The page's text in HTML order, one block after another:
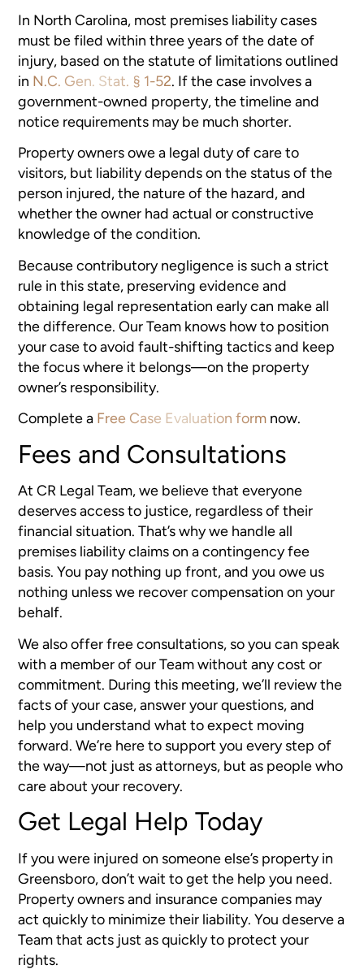
In North Carolina, most premises liability cases
must be filed within three years of the date of
injury, based on the statute of limitations outlined
in N.C. Gen. Stat. § 1-52. If the case involves a
government-owned property, the timeline and
notice requirements may be much shorter.
Property owners owe a legal duty of care to
visitors, but liability depends on the status of the
person injured, the nature of the hazard, and
whether the owner had actual or constructive
knowledge of the condition.
Because contributory negligence is such a strict
rule in this state, preserving evidence and
obtaining legal representation early can make all
the difference. Our Team knows how to position
your case to avoid fault-shifting tactics and keep
the focus where it belongs—on the property
owner’s responsibility.
Complete a Free Case Evaluation form now.
Fees and Consultations
At CR Legal Team, we believe that everyone
deserves access to justice, regardless of their
financial situation. That’s why we handle all
premises liability claims on a contingency fee
basis. You pay nothing up front, and you owe us
nothing unless we recover compensation on your
behalf.
We also offer free consultations, so you can speak
with a member of our Team without any cost or
commitment. During this meeting, we’ll review the
facts of your case, answer your questions, and
help you understand what to expect moving
forward. We’re here to support you every step of
the way—not just as attorneys, but as people who
care about your recovery.
Get Legal Help Today
If you were injured on someone else’s property in
Greensboro, don’t wait to get the help you need.
Property owners and insurance companies may
act quickly to minimize their liability. You deserve a
Team that acts just as quickly to protect your
rights.